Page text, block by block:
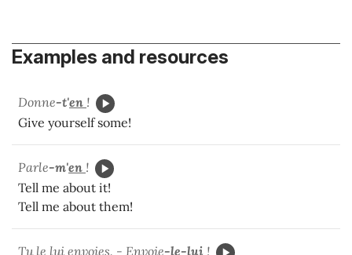
Examples and resources
Donne-t'en !
Give yourself some!
Parle-m'en !
Tell me about it!
Tell me about them!
Tu le lui envoies. - Envoie-le-lui !